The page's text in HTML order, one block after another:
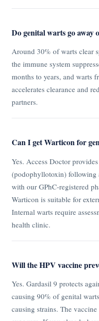
Do genital warts go away
Around 30% of warts clear
the immune system
months to years, and warts
accelerates clearance and
partners.
Can I get Warticon for
Yes. Access Doctor
(podophyllotoxin) following
with our GPhC-registered
Warticon is suitable for
Internal warts require
health clinic.
Will the HPV vaccine
Yes. Gardasil 9 protects
causing 90% of genital
causing strains. The